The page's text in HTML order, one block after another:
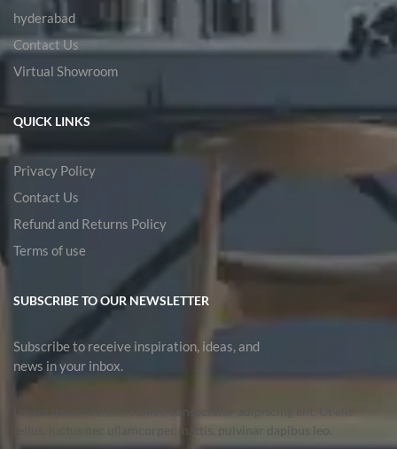
hyderabad
Contact Us
Virtual Showroom
QUICK LINKS
Privacy Policy
Contact Us
Refund and Returns Policy
Terms of use
SUBSCRIBE TO OUR NEWSLETTER
Subscribe to receive inspiration, ideas, and
news in your inbox.
Lorem ipsum dolor sit amet, consectetur adipiscing elit. Ut elit
tellus, luctus nec ullamcorper mattis, pulvinar dapibus leo.